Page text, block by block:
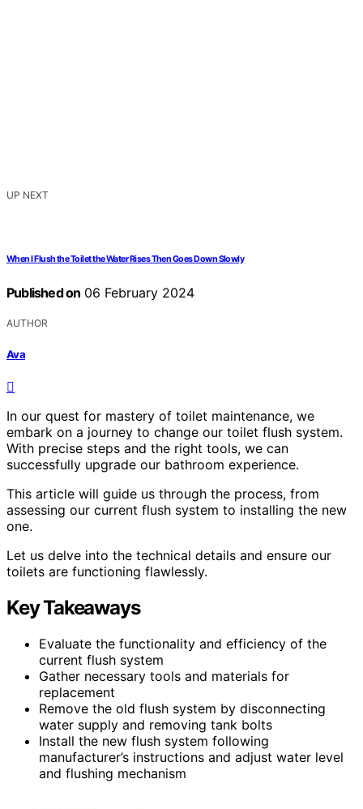
UP NEXT
When I Flush the Toilet the Water Rises Then Goes Down Slowly
Published on 06 February 2024
AUTHOR
Ava
In our quest for mastery of toilet maintenance, we
embark on a journey to change our toilet flush system.
With precise steps and the right tools, we can
successfully upgrade our bathroom experience.
This article will guide us through the process, from
assessing our current flush system to installing the new
one.
Let us delve into the technical details and ensure our
toilets are functioning flawlessly.
Key Takeaways
Evaluate the functionality and efficiency of the
current flush system
Gather necessary tools and materials for
replacement
Remove the old flush system by disconnecting
water supply and removing tank bolts
Install the new flush system following
manufacturer’s instructions and adjust water level
and flushing mechanism